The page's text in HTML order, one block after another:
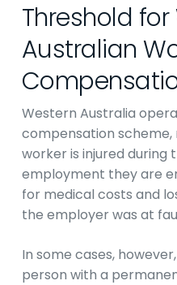
Threshold for
Australian
Western Australia
compensation
worker is injured during
employment they are
for medical costs and
the employer was at
In some cases,
person with a